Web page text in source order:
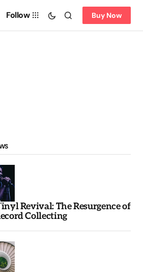
Follow Buy Now
Revival: The Resurgence of
Collecting